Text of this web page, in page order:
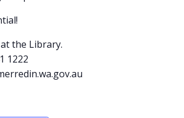
the Library.
1222